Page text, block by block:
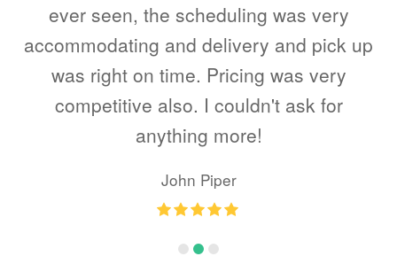
ever seen, the scheduling was very
accommodating and delivery and pick up
was right on time. Pricing was very
competitive also. I couldn't ask for
anything more!
John Piper